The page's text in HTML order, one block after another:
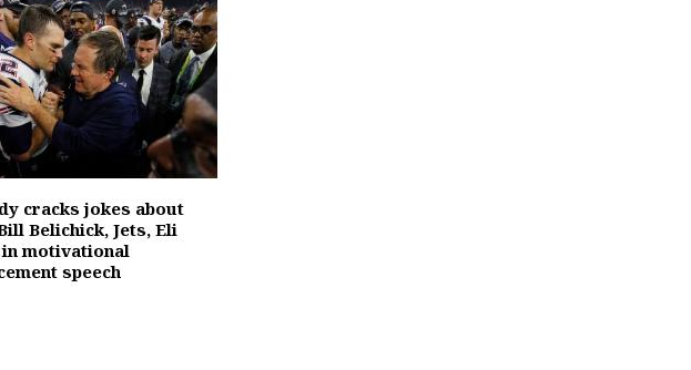
cracks jokes about
Belichick, Jets, Eli
motivational
speech